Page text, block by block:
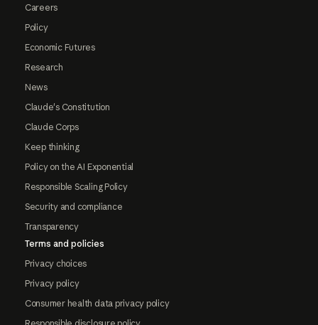
Careers
Policy
Economic Futures
Research
News
Claude's Constitution
Claude Corps
Keep thinking
Policy on the AI Exponential
Responsible Scaling Policy
Security and compliance
Transparency
Terms and policies
Privacy choices
Privacy policy
Consumer health data privacy policy